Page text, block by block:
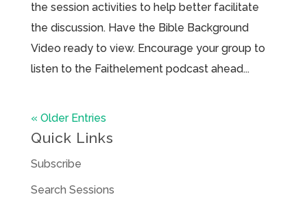
the session activities to help better facilitate
the discussion. Have the Bible Background
Video ready to view. Encourage your group to
listen to the Faithelement podcast ahead...
« Older Entries
Quick Links
Subscribe
Search Sessions